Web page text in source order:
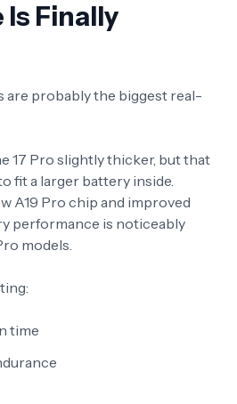
Finally
are probably the biggest real-
17 Pro slightly thicker, but that
fit a larger battery inside.
A19 Pro chip and improved
performance is noticeably
models.
time